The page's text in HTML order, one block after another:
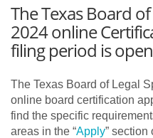
The Texas Board
2024 online
filing period is
The Texas Board of Legal
online board certification
find the specific
areas in the “Apply” section